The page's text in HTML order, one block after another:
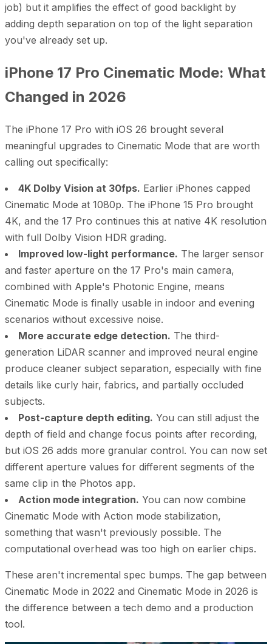
job) but it amplifies the effect of good backlight by
adding depth separation on top of the light separation
you've already set up.
iPhone 17 Pro Cinematic Mode: What
Changed in 2026
The iPhone 17 Pro with iOS 26 brought several
meaningful upgrades to Cinematic Mode that are worth
calling out specifically:
4K Dolby Vision at 30fps. Earlier iPhones capped
Cinematic Mode at 1080p. The iPhone 15 Pro brought
4K, and the 17 Pro continues this at native 4K resolution
with full Dolby Vision HDR grading.
Improved low-light performance. The larger sensor
and faster aperture on the 17 Pro's main camera,
combined with Apple's Photonic Engine, means
Cinematic Mode is finally usable in indoor and evening
scenarios without excessive noise.
More accurate edge detection. The third-
generation LiDAR scanner and improved neural engine
produce cleaner subject separation, especially with fine
details like curly hair, fabrics, and partially occluded
subjects.
Post-capture depth editing. You can still adjust the
depth of field and change focus points after recording,
but iOS 26 adds more granular control. You can now set
different aperture values for different segments of the
same clip in the Photos app.
Action mode integration. You can now combine
Cinematic Mode with Action mode stabilization,
something that wasn't previously possible. The
computational overhead was too high on earlier chips.
These aren't incremental spec bumps. The gap between
Cinematic Mode in 2022 and Cinematic Mode in 2026 is
the difference between a tech demo and a production
tool.